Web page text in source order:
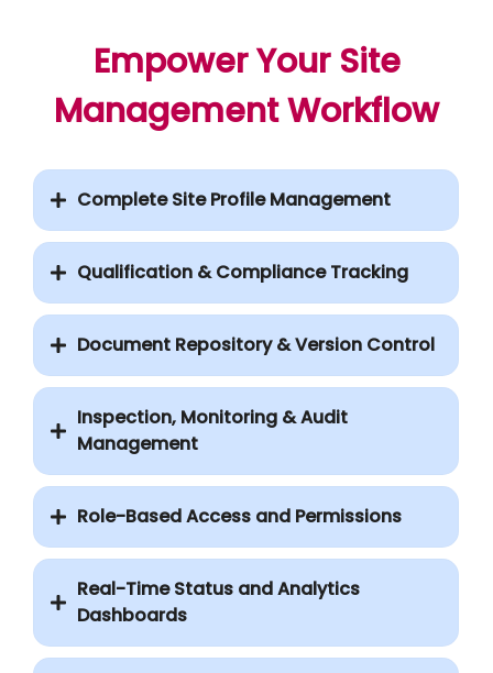
Empower Your Site
Management Workflow
Complete Site Profile Management
Qualification & Compliance Tracking
Document Repository & Version Control
Inspection, Monitoring & Audit
Management
Role-Based Access and Permissions
Real-Time Status and Analytics
Dashboards